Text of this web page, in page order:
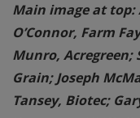
Main image at top:
O’Connor, Farm
Munro, Acregreen;
Grain; Joseph
Tansey, Biotec;